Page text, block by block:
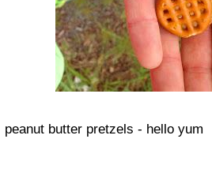
peanut butter pretzels - hello yum